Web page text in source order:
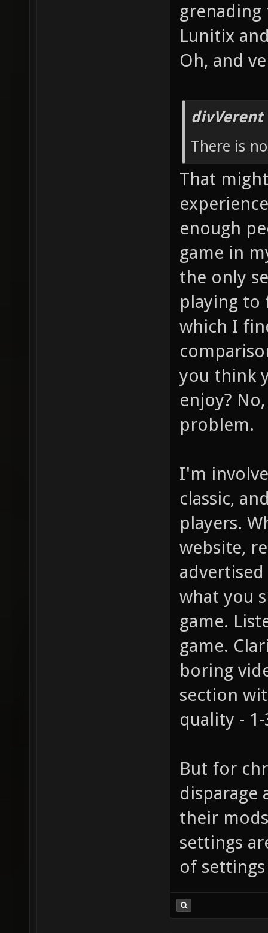
grenading
Lunitix
Oh, and
divVerent
There is
That
enough
game in
the only
playing to
which I
you think
enjoy?
problem.
I'm
classic,
players.
website,
what you
game.
game.
boring
section
quality -
But for
disparage
their
settings
of